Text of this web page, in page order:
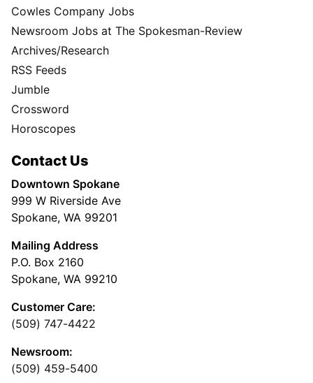
Cowles Company Jobs
Newsroom Jobs at The Spokesman-Review
Archives/Research
RSS Feeds
Jumble
Crossword
Horoscopes
Contact Us
Downtown Spokane
999 W Riverside Ave
Spokane, WA 99201
Mailing Address
P.O. Box 2160
Spokane, WA 99210
Customer Care:
(509) 747-4422
Newsroom:
(509) 459-5400